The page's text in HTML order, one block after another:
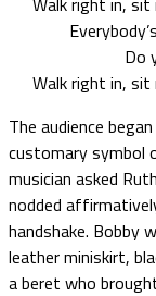
Do
Walk right in,
The audience
customary symbol
musician asked
nodded
handshake. Bobby
leather miniskirt,
a beret who